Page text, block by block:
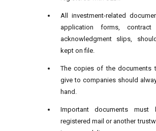
All investment-related
application forms,
acknowledgment slips,
kept on file.
The copies of the documents
give to companies should
hand.
Important documents
registered mail or another